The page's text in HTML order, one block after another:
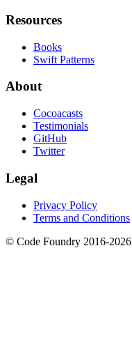
Resources
Books
Swift Patterns
About
Cocoacasts
Testimonials
GitHub
Twitter
Legal
Privacy Policy
Terms and Conditions
© Code Foundry 2016-2026